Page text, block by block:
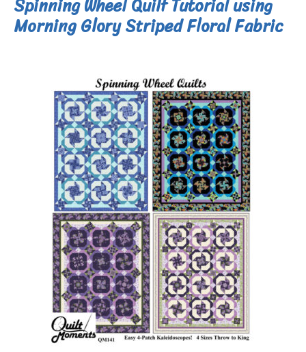
Morning Glory Striped Floral Fabric